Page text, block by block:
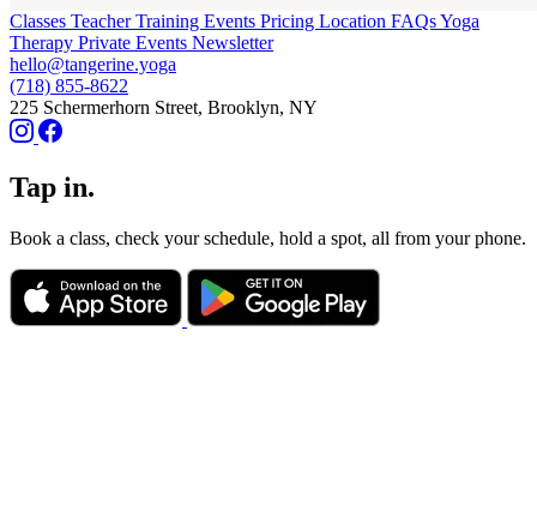
Classes Teacher Training Events Pricing Location FAQsYoga
Therapy Private Events Newsletter
hello@tangerine.yoga
(718) 855-8622
225 Schermerhorn Street, Brooklyn, NY
Tap in.
Book a class, check your schedule, hold a spot, all from your phone.